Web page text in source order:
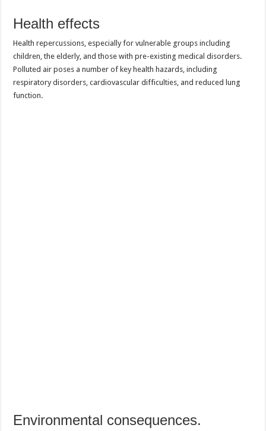
Health effects
Health repercussions, especially for vulnerable groups including
children, the elderly, and those with pre-existing medical disorders.
Polluted air poses a number of key health hazards, including
respiratory disorders, cardiovascular difficulties, and reduced lung
function.
Environmental consequences.